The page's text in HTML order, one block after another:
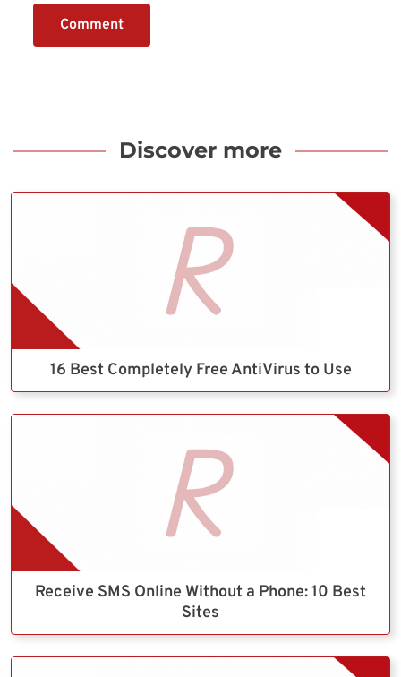
Comment
Discover more
16 Best Completely Free AntiVirus to Use
Receive SMS Online Without a Phone: 10 Best
Sites